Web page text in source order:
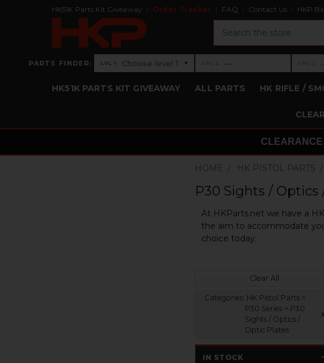
HK51K Parts Kit Giveaway Order Tracker FAQ Contact Us HKP
PARTS FINDER: Level 1: Choose level 1
LVL 1 Choose level 1 ▾ ›Level 2: —
— ›Level 3:
HK51K PARTS KIT GIVEAWAY ALL PARTS HK RIFLE /
HOME HK PISTOL PARTS
P30 Sights /
At HKParts.net we have a
the aim to accommodate
choice today.
Clear All
Categories: HK Pistol Parts >
P30 Series > P30
Sights / Optics /
Optic Plates
IN STOCK